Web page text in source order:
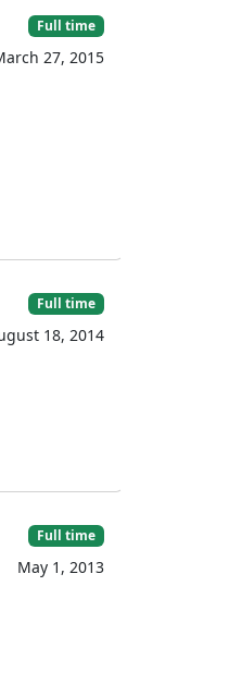
Full time
27, 2015
Full time
18, 2014
Full time
May 1, 2013